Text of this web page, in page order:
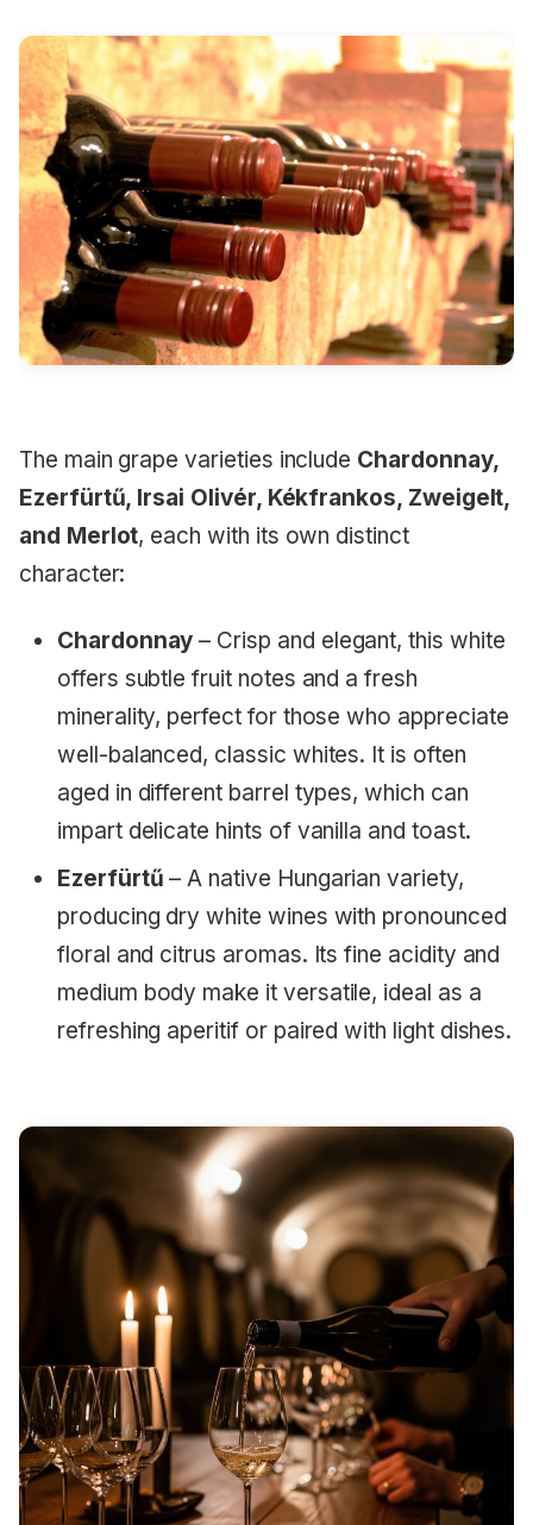
The main grape varieties include Chardonnay,
Ezerfürtű, Irsai Olivér, Kékfrankos, Zweigelt,
and Merlot, each with its own distinct
character:
Chardonnay – Crisp and elegant, this white
offers subtle fruit notes and a fresh
minerality, perfect for those who appreciate
well-balanced, classic whites. It is often
aged in different barrel types, which can
impart delicate hints of vanilla and toast.
Ezerfürtű – A native Hungarian variety,
producing dry white wines with pronounced
floral and citrus aromas. Its fine acidity and
medium body make it versatile, ideal as a
refreshing aperitif or paired with light dishes.